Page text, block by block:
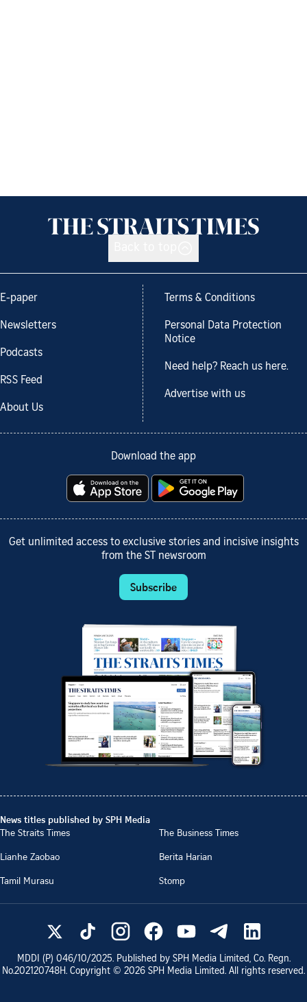
E-paper
Newsletters
Podcasts
RSS Feed
About Us
Terms & Conditions
Personal Data Protection
Notice
Need help? Reach us here.
Advertise with us
Download the app
Get unlimited access to exclusive stories and incisive insights
from the ST newsroom
Subscribe
News titles published by SPH Media
The Straits Times
The Business Times
Lianhe Zaobao
Berita Harian
Tamil Murasu
Stomp
MDDI (P) 046/10/2025. Published by SPH Media Limited, Co. Regn.
No.202120748H. Copyright © 2026 SPH Media Limited. All rights reserved.